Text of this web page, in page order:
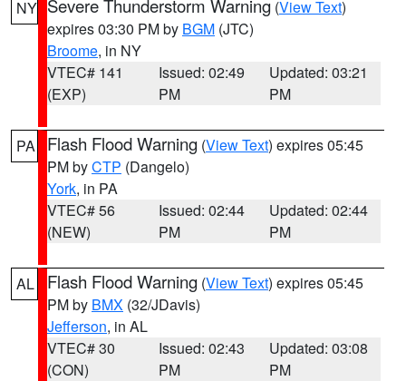
NY Severe Thunderstorm Warning (View Text)
expires 03:30 PM by BGM (JTC)
Broome, in NY
VTEC# 141
(EXP)
Issued: 02:49
PM
Updated: 03:21
PM
PA Flash Flood Warning (View Text) expires 05:45
PM byCTP (Dangelo)
York, in PA
VTEC# 56
(NEW)
Issued: 02:44
PM
Updated: 02:44
PM
AL Flash Flood Warning (View Text) expires 05:45
PM by BMX (32/JDavis)
Jefferson, in AL
VTEC# 30
(CON)
Issued: 02:43
PM
Updated: 03:08
PM